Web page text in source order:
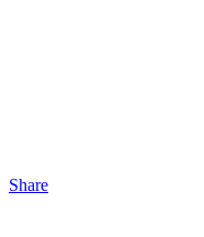
Share